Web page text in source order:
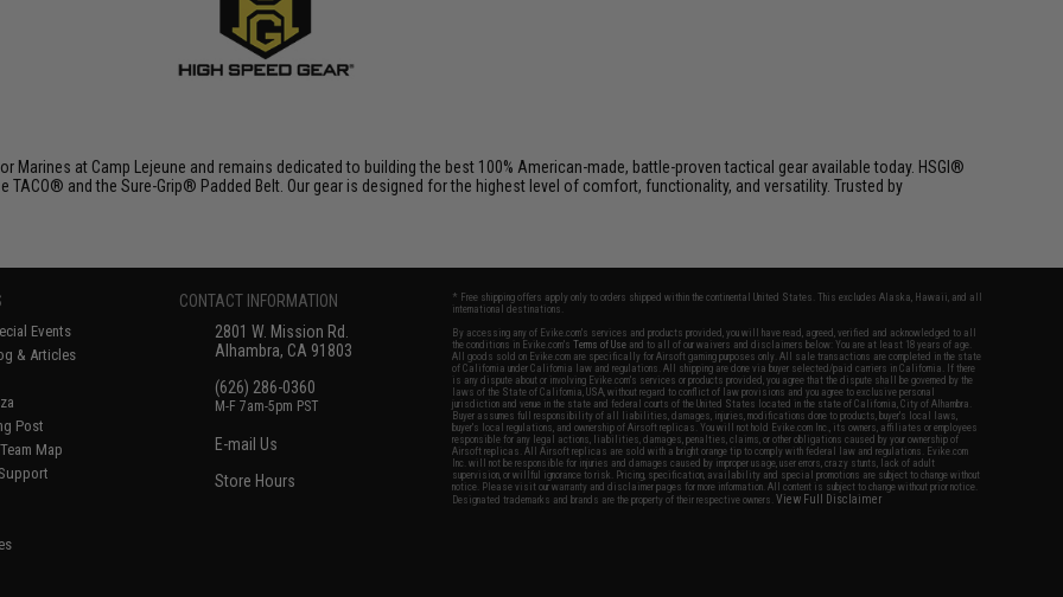
Marines at Camp Lejeune and remains dedicated to building the best 100% American-made, battle-proven tactical gear available today. HSGI®
and the Sure-Grip® Padded Belt. Our gear is designed for the highest level of comfort, functionality, and versatility. Trusted by
Events
& Articles
Post
Map
CONTACT INFORMATION
2801 W. Mission Rd.
Alhambra, CA 91803
(626) 286-0360
M-F 7am-5pm PST
E-mail Us
Store Hours
* Free shipping offers apply only to orders shipped within the continental United States. This excludes Alaska, Hawaii, and all
international destinations.
By accessing any of Evike.com's services and products provided, you will have read, agreed, verified and acknowledged to all
the conditions in Evike.com'sTerms of Use and to all of our waivers and disclaimers below: You are at least 18 years of age.
All goods sold on Evike.com are specifically for Airsoft gaming purposes only. All sale transactions are completed in the state
of California under California law and regulations. All shipping are done via buyer selected/paid carriers in California. If there
is any dispute about or involving Evike.com's services or products provided, you agree that the dispute shall be governed by the
laws of the State of California, USA, without regard to conflict of law provisions and you agree to exclusive personal
jurisdiction and venue in the state and federal courts of the United States located in the state of California, City of Alhambra.
Buyer assumes full responsibility of all liabilities, damages, injuries, modifications done to products, buyer's local laws,
buyer's local regulations, and ownership of Airsoft replicas. You will not hold Evike.com Inc., its owners, affiliates or employees
responsible for any legal actions, liabilities, damages, penalties, claims, or other obligations caused by your ownership of
Airsoft replicas. All Airsoft replicas are sold with a bright orange tip to comply with federal law and regulations. Evike.com
Inc. will not be responsible for injuries and damages caused by improper usage, user errors, crazy stunts, lack of adult
supervision, or willful ignorance to risk. Pricing, specification, availability and special promotions are subject to change without
notice. Please visit our warranty and disclaimer pages for more information. All content is subject to change without prior notice.
Designated trademarks and brands are the property of their respective owners.View Full Disclaimer